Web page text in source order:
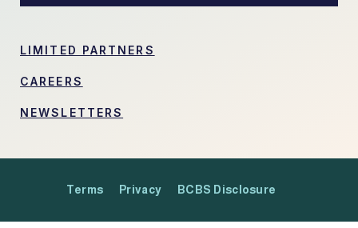
LIMITED PARTNERS
CAREERS
NEWSLETTERS
Terms Privacy BCBS Disclosure